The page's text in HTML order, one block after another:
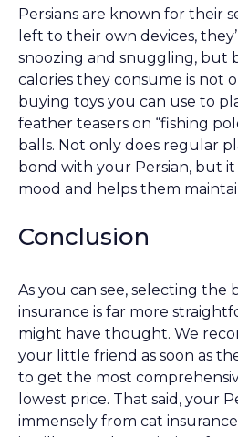
Persians are known for their
left to their own devices,
snoozing and snuggling, but
calories they consume is not
buying toys you can use to
feather teasers on “fishing
balls. Not only does regular
bond with your Persian, but it
mood and helps them
Conclusion
As you can see, selecting the
insurance is far more
might have thought. We
your little friend as soon as
to get the most
lowest price. That said, your
immensely from cat